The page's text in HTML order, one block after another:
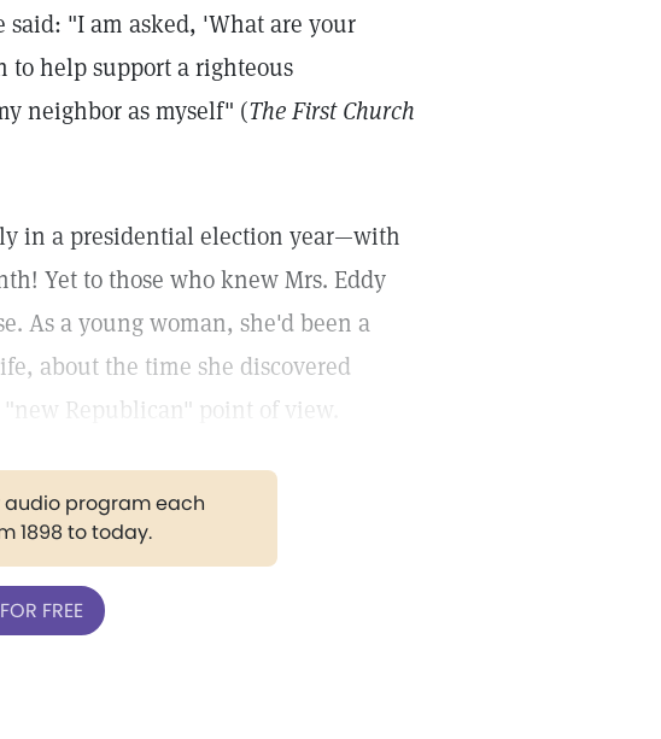
said: "I am asked, 'What are your
to help support a righteous
neighbor as myself" (The First Church
in a presidential election year—with
Yet to those who knew Mrs. Eddy
As a young woman, she'd been a
about the time she discovered
Republican" point of view.
program each
1898 to today.
FREE